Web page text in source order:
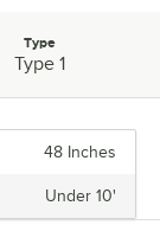
Type
Type 1
48 Inches
Under 10'